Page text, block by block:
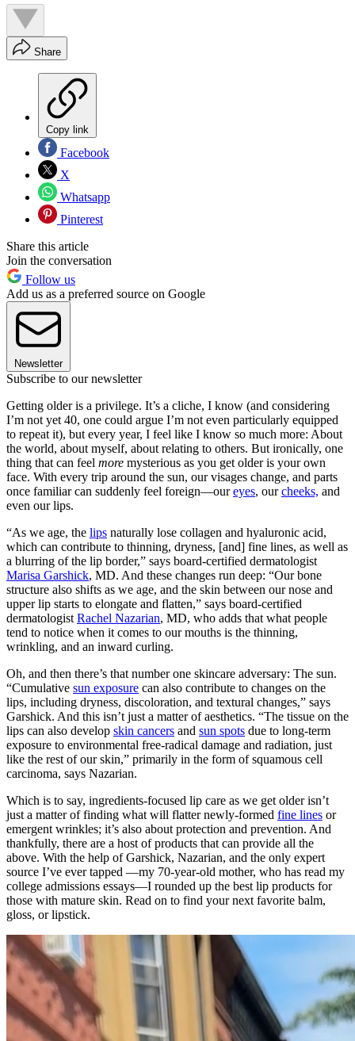
Share
Copy link
Facebook
X
Whatsapp
Pinterest
Share this article
Join the conversation
Follow us
Add us as a preferred source on Google
Newsletter
Subscribe to our newsletter
Getting older is a privilege. It’s a cliche, I know (and considering
I’m not yet 40, one could argue I’m not even particularly equipped
to repeat it), but every year, I feel like I know so much more: About
the world, about myself, about relating to others. But ironically, one
thing that can feel more mysterious as you get older is your own
face. With every trip around the sun, our visages change, and parts
once familiar can suddenly feel foreign—oureyes, ourcheeks, and
even our lips.
“As we age, the lips naturally lose collagen and hyaluronic acid,
which can contribute to thinning, dryness, [and] fine lines, as well as
a blurring of the lip border,” says board-certified dermatologist
Marisa Garshick, MD. And these changes run deep: “Our bone
structure also shifts as we age, and the skin between our nose and
upper lip starts to elongate and flatten,” says board-certified
dermatologist Rachel Nazarian, MD, who adds that what people
tend to notice when it comes to our mouths is the thinning,
wrinkling, and an inward curling.
Oh, and then there’s that number one skincare adversary: The sun.
“Cumulative sun exposure can also contribute to changes on the
lips, including dryness, discoloration, and textural changes,” says
Garshick. And this isn’t just a matter of aesthetics. “The tissue on the
lips can also develop skin cancers and sun spots due to long-term
exposure to environmental free-radical damage and radiation, just
like the rest of our skin,” primarily in the form of squamous cell
carcinoma, says Nazarian.
Which is to say, ingredients-focused lip care as we get older isn’t
just a matter of finding what will flatter newly-formed fine lines or
emergent wrinkles; it’s also about protection and prevention. And
thankfully, there are a host of products that can provide all the
above. With the help of Garshick, Nazarian, and the only expert
source I’ve ever tapped —my 70-year-old mother, who has read my
college admissions essays—I rounded up the best lip products for
those with mature skin. Read on to find your next favorite balm,
gloss, or lipstick.